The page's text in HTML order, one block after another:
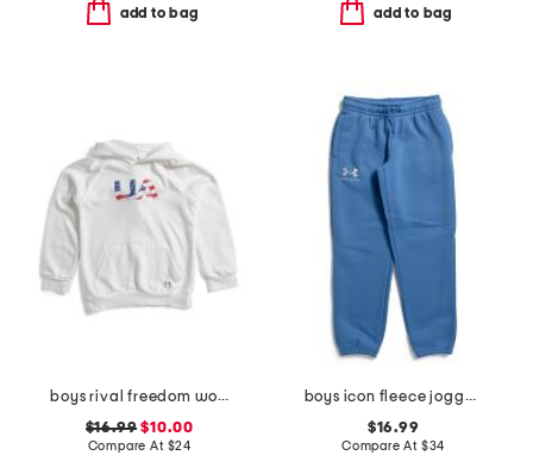
add to bag add to bag
boys rival freedom wordmark hoodie
$16.99 $10.00
Compare At $24
boys icon fleece joggers
$16.99
Compare At $34